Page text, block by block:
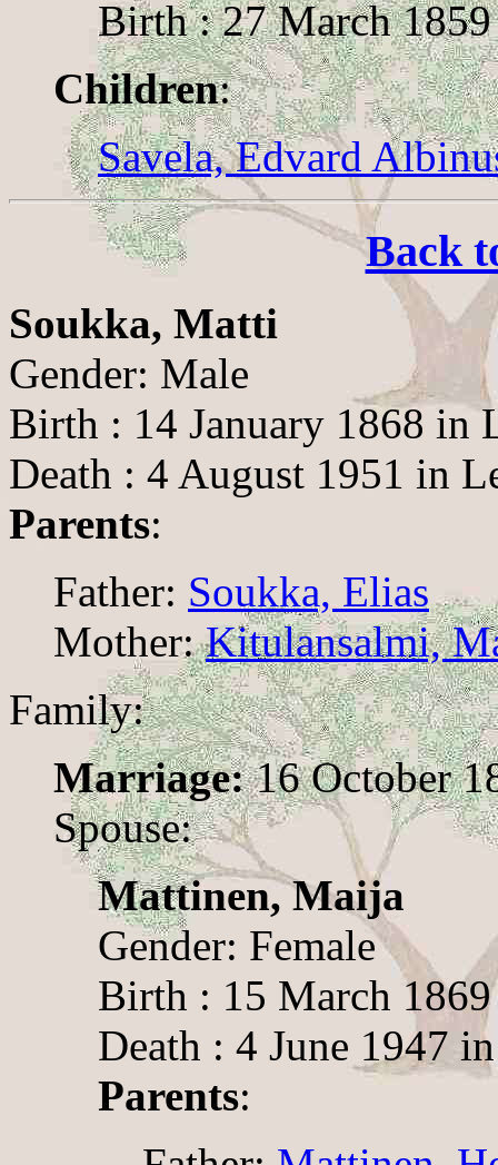
Birth : 27 March
Children:
Savela, Edvard
Back
Soukka, Matti
Gender: Male
Birth : 14 January 1868 in
Death : 4 August 1951 in
Parents:
Father: Soukka, Elias
Mother:Kitulansalmi,
Family:
Marriage:16 October
Spouse:
Mattinen, Maija
Gender: Female
Birth : 15 March
Death : 4 June 1947
Parents: